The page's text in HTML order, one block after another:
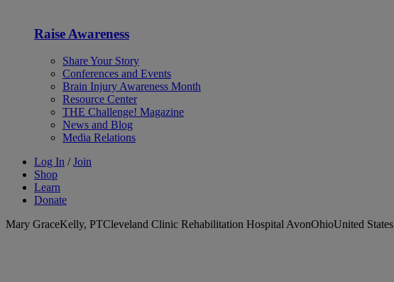
Raise Awareness
Share Your Story
Conferences and Events
Brain Injury Awareness Month
Resource Center
THE Challenge! Magazine
News and Blog
Media Relations
Log In / Join
Shop
Learn
Donate
Mary GraceKelly, PTCleveland Clinic Rehabilitation Hospital AvonOhioUnited States